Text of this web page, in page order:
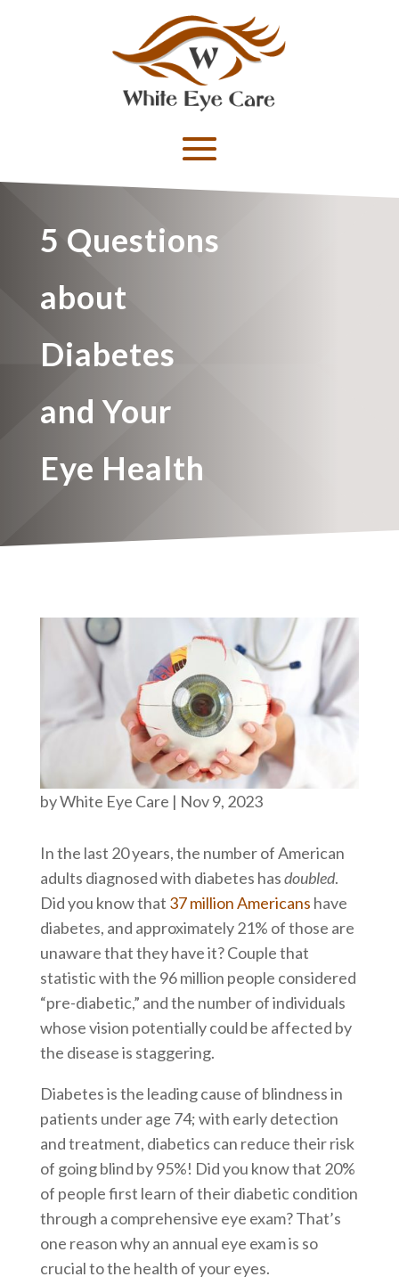
5 Questions
about
Diabetes
and Your
Eye Health
byWhite Eye Care | Nov 9, 2023
In the last 20 years, the number of American
adults diagnosed with diabetes hasdoubled.
Did you know that 37 million Americans have
diabetes, and approximately 21% of those are
unaware that they have it? Couple that
statistic with the 96 million people considered
“pre-diabetic,” and the number of individuals
whose vision potentially could be affected by
the disease is staggering.
Diabetes is the leading cause of blindness in
patients under age 74; with early detection
and treatment, diabetics can reduce their risk
of going blind by 95%! Did you know that 20%
of people first learn of their diabetic condition
through a comprehensive eye exam? That’s
one reason why an annual eye exam is so
crucial to the health of your eyes.